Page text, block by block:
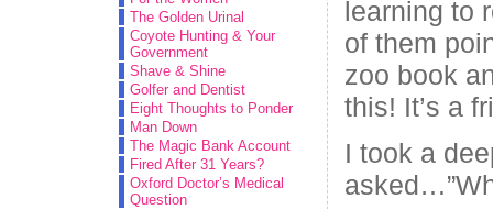
The Golden Urinal
Coyote Hunting & Your
Government
Shave & Shine
Golfer and Dentist
Eight Thoughts to Ponder
Man Down
The Magic Bank Account
Fired After 31 Years?
Oxford Doctor’s Medical
Question
learning to
of them
zoo book
this! It’s a
I took a